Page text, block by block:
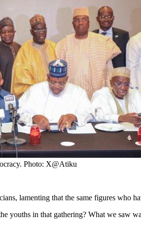
Photo: X@Atiku
lamenting that the same figures who
youths in that gathering? What we saw